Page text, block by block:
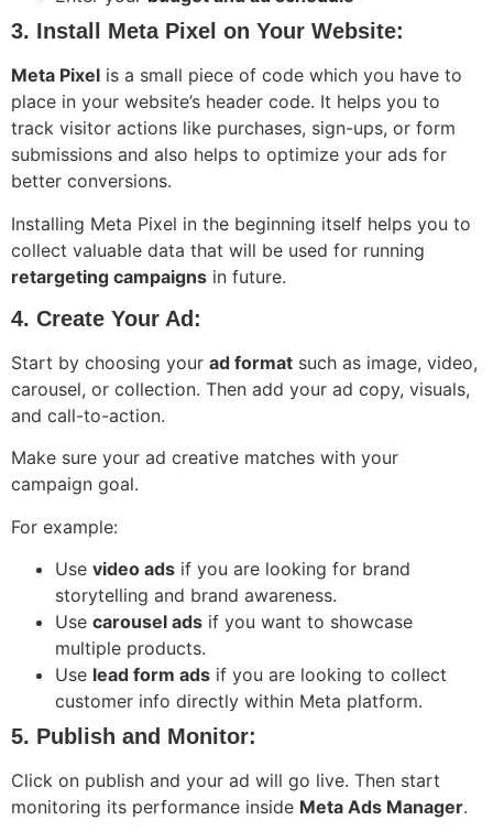
3. Install Meta Pixel on Your Website:
Meta Pixel is a small piece of code which you have to
place in your website’s header code. It helps you to
track visitor actions like purchases, sign-ups, or form
submissions and also helps to optimize your ads for
better conversions.
Installing Meta Pixel in the beginning itself helps you to
collect valuable data that will be used for running
retargeting campaigns in future.
4. Create Your Ad:
Start by choosing your ad format such as image, video,
carousel, or collection. Then add your ad copy, visuals,
and call-to-action.
Make sure your ad creative matches with your
campaign goal.
For example:
Use video ads if you are looking for brand
storytelling and brand awareness.
Use carousel ads if you want to showcase
multiple products.
Use lead form ads if you are looking to collect
customer info directly within Meta platform.
5. Publish and Monitor:
Click on publish and your ad will go live. Then start
monitoring its performance inside Meta Ads Manager.